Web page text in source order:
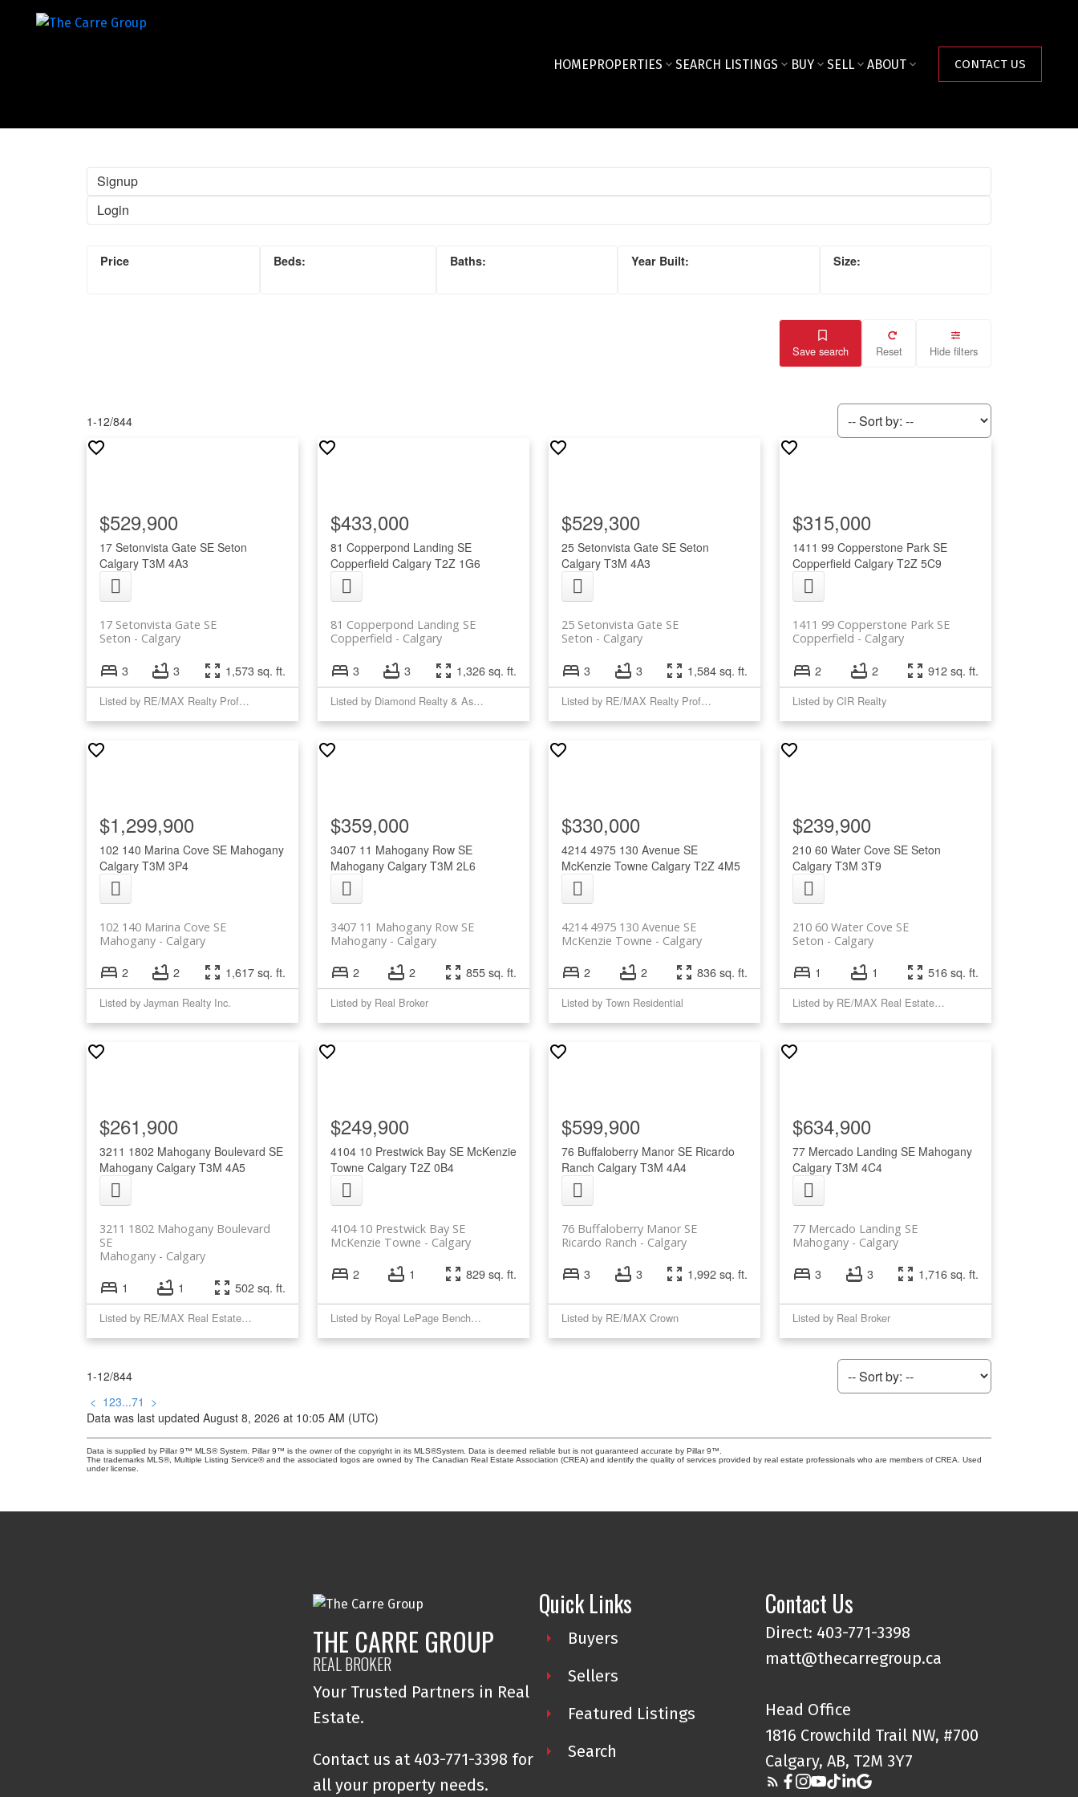
HOMEPROPERTIES SEARCH LISTINGS BUY SELL ABOUT CONTACT US
Signup
Login
Save search Reset Hide filters
1-12/844
17 Setonvista Gate SE Seton
Calgary T3M 4A3
17 Setonvista Gate SE
Calgary
Seton
$529,900
3 3 1,573 sq. ft.
Listed by RE/MAX Realty Professionals
81 Copperpond Landing SE
Copperfield Calgary T2Z 1G6
81 Copperpond Landing SE
Calgary
Copperfield
$433,000
3 3 1,326 sq. ft.
Listed by Diamond Realty & Associates Ltd
25 Setonvista Gate SE Seton
Calgary T3M 4A3
25 Setonvista Gate SE
Calgary
Seton
$529,300
3 3 1,584 sq. ft.
Listed by RE/MAX Realty Professionals
1411 99 Copperstone Park SE
Copperfield Calgary T2Z 5C9
1411 99 Copperstone Park SE
Calgary
Copperfield
$315,000
2 2 912 sq. ft.
Listed by CIR Realty
102 140 Marina Cove SE Mahogany
Calgary T3M 3P4
102 140 Marina Cove SE
Calgary
Mahogany
$1,299,900
2 2 1,617 sq. ft.
Listed by Jayman Realty Inc.
3407 11 Mahogany Row SE
Mahogany Calgary T3M 2L6
3407 11 Mahogany Row SE
Calgary
Mahogany
$359,000
2 2 855 sq. ft.
Listed by Real Broker
4214 4975 130 Avenue SE
McKenzie Towne Calgary T2Z 4M5
4214 4975 130 Avenue SE
Calgary
McKenzie Towne
$330,000
2 2 836 sq. ft.
Listed by Town Residential
210 60 Water Cove SESeton
Calgary T3M 3T9
210 60 Water Cove SE
Calgary
Seton
$239,900
1 1 516 sq. ft.
Listed by RE/MAX Real Estate (Mountain View)
3211 1802 Mahogany Boulevard SE
Mahogany Calgary T3M 4A5
3211 1802 Mahogany Boulevard
SE
Calgary
Mahogany
$261,900
1 1 502 sq. ft.
Listed by RE/MAX Real Estate (Mountain View)
4104 10 Prestwick Bay SE McKenzie
Towne Calgary T2Z 0B4
4104 10 Prestwick Bay SE
Calgary
McKenzie Towne
$249,900
2 1 829 sq. ft.
Listed by Royal LePage Benchmark
76 Buffaloberry Manor SE Ricardo
Ranch Calgary T3M 4A4
76 Buffaloberry Manor SE
Calgary
Ricardo Ranch
$599,900
3 3 1,992 sq. ft.
Listed by RE/MAX Crown
77 Mercado Landing SE Mahogany
Calgary T3M 4C4
77 Mercado Landing SE
Calgary
Mahogany
$634,900
3 3 1,716 sq. ft.
Listed by Real Broker
1-12/844
< 123...71 >
Data was last updated August 8, 2026 at 10:05 AM (UTC)
Data is supplied by Pillar 9™ MLS® System. Pillar 9™ is the owner of the copyright in its MLS®System. Data is deemed reliable but is not guaranteed accurate by Pillar 9™.
The trademarks MLS®, Multiple Listing Service® and the associated logos are owned by The Canadian Real Estate Association (CREA) and identify the quality of services provided by real estate professionals who are members of CREA. Used
under license.
THE CARRE GROUP
REAL BROKER
Your Trusted Partners in Real
Estate.
Contact us at 403-771-3398 for
all your property needs.
Quick Links
Buyers
Sellers
Featured Listings
Search
Contact Us
Direct: 403-771-3398
matt@thecarregroup.ca
Head Office
1816 Crowchild Trail NW, #700
Calgary, AB, T2M 3Y7